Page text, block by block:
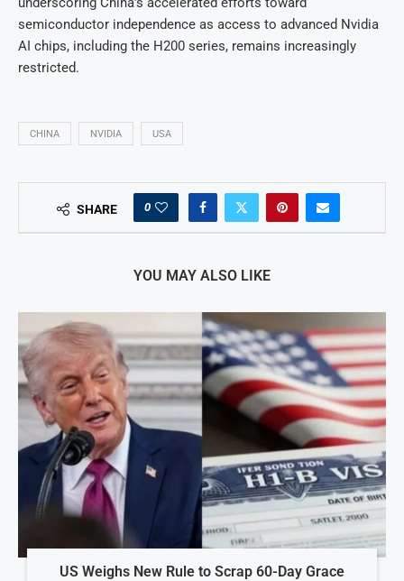
semiconductor independence as access to advanced Nvidia
AI chips, including the H200 series, remains increasingly
restricted.
CHINA NVIDIA USA
SHARE 0
YOU MAY ALSO LIKE
US Weighs New Rule to Scrap 60-Day Grace